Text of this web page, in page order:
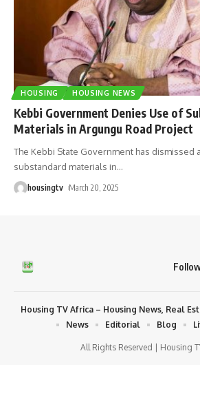
HOUSING HOUSING NEWS
Kebbi Government Denies Use of
Materials in Argungu Road Project
The Kebbi State Government has dismissed
substandard materials in…
housingtv March 20, 2025
All Rights Reserved | Housing
Housing TV Africa – Housing News, Real
News
Editorial Blog